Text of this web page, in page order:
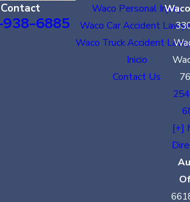
Contact
6885
Waco Personal Injury
Waco Car Accident
Waco Truck Accident
Inicio
Contact Us
[+]